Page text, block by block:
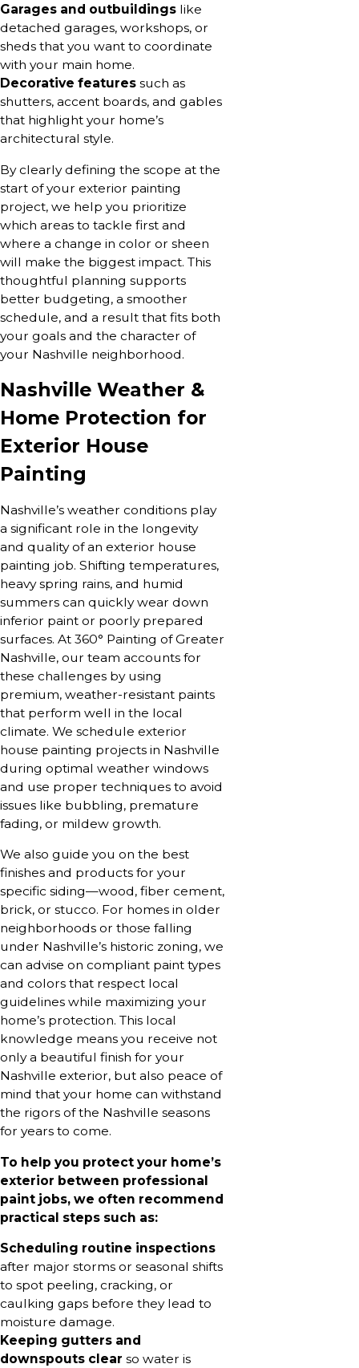
Garages and outbuildings like
detached garages, workshops, or
sheds that you want to coordinate
with your main home.
Decorative features such as
shutters, accent boards, and gables
that highlight your home’s
architectural style.
By clearly defining the scope at the
start of your exterior painting
project, we help you prioritize
which areas to tackle first and
where a change in color or sheen
will make the biggest impact. This
thoughtful planning supports
better budgeting, a smoother
schedule, and a result that fits both
your goals and the character of
your Nashville neighborhood.
Nashville Weather &
Home Protection for
Exterior House
Painting
Nashville’s weather conditions play
a significant role in the longevity
and quality of an exterior house
painting job. Shifting temperatures,
heavy spring rains, and humid
summers can quickly wear down
inferior paint or poorly prepared
surfaces. At 360° Painting of Greater
Nashville, our team accounts for
these challenges by using
premium, weather-resistant paints
that perform well in the local
climate. We schedule exterior
house painting projects in Nashville
during optimal weather windows
and use proper techniques to avoid
issues like bubbling, premature
fading, or mildew growth.
We also guide you on the best
finishes and products for your
specific siding—wood, fiber cement,
brick, or stucco. For homes in older
neighborhoods or those falling
under Nashville’s historic zoning, we
can advise on compliant paint types
and colors that respect local
guidelines while maximizing your
home’s protection. This local
knowledge means you receive not
only a beautiful finish for your
Nashville exterior, but also peace of
mind that your home can withstand
the rigors of the Nashville seasons
for years to come.
To help you protect your home’s
exterior between professional
paint jobs, we often recommend
practical steps such as:
Scheduling routine inspections
after major storms or seasonal shifts
to spot peeling, cracking, or
caulking gaps before they lead to
moisture damage.
Keeping gutters and
downspouts clear so water is